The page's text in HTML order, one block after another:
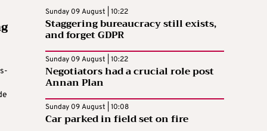
Sunday 09 August | 10:22
Staggering bureaucracy still exists,
and forget GDPR
Sunday 09 August | 10:22
Negotiators had a crucial role post
Annan Plan
Sunday 09 August | 10:08
Car parked in field set on fire